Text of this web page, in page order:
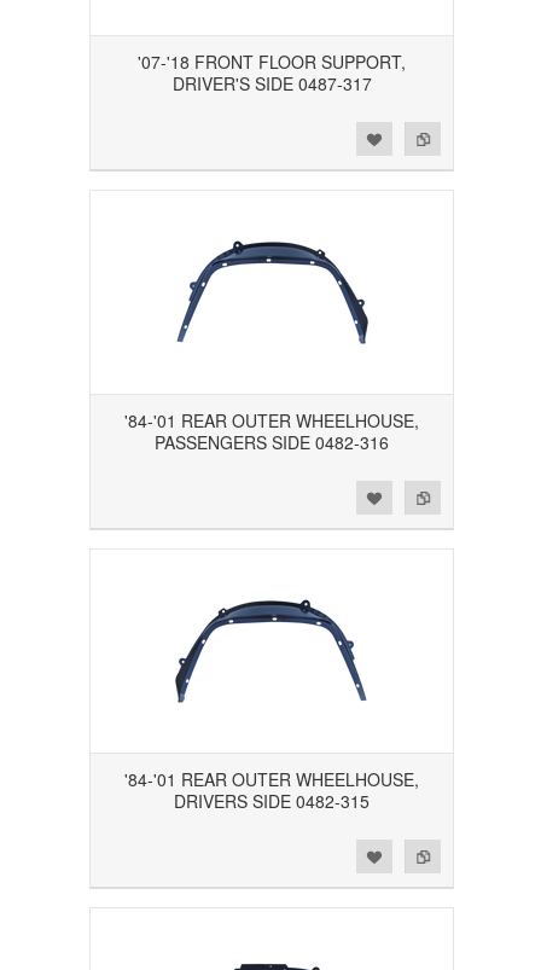
'07-'18 FRONT FLOOR SUPPORT,
DRIVER'S SIDE 0487-317
'84-'01 REAR OUTER WHEELHOUSE,
PASSENGERS SIDE 0482-316
'84-'01 REAR OUTER WHEELHOUSE,
DRIVERS SIDE 0482-315